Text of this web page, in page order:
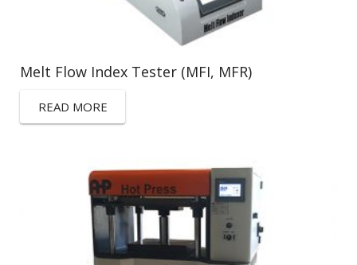
Melt Flow Index Tester (MFI, MFR)
READ MORE